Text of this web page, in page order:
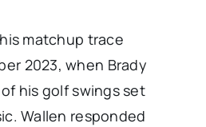
matchup trace
2023, when Brady
his golf swings set
Wallen responded